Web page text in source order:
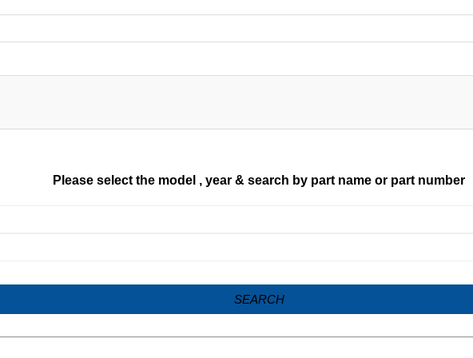
Please select the model , year & search by part name or part number
SEARCH